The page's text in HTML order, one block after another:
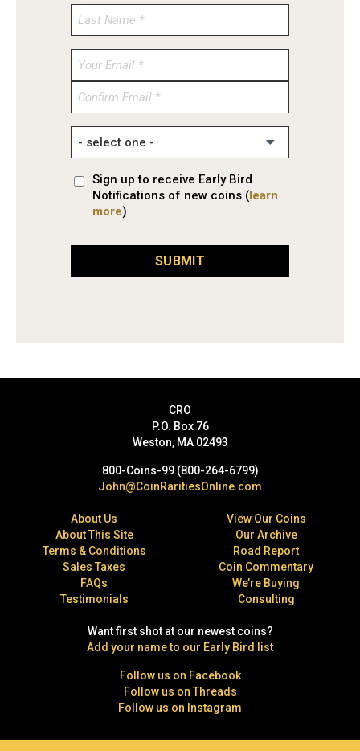
Enter
Confirm
Sign up to receive Early Bird
Notifications of new coins (learn
more)
SUBMIT
CRO
P.O. Box 76
Weston, MA 02493
800-Coins-99 (800-264-6799)
John@CoinRaritiesOnline.com
About Us
About This Site
Terms & Conditions
Sales Taxes
FAQs
Testimonials
View Our Coins
Our Archive
Road Report
Coin Commentary
We’re Buying
Consulting
Want first shot at our newest coins?
Add your name to our Early Bird list
Follow us on Facebook
Follow us on Threads
Follow us on Instagram